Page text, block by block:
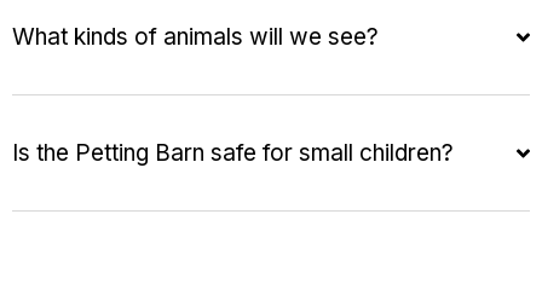
What kinds of animals will we see?
Is the Petting Barn safe for small children?